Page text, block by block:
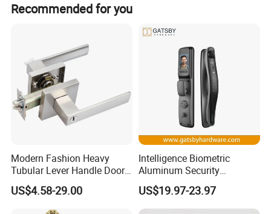
Recommended for you
Modern Fashion Heavy
Tubular Lever Handle Door
Lock
US$4.58-29.00
Intelligence Biometric
Aluminum Security
Fingerprint Combination
Hotel Card Mortise Electric
Digital Electronic Smart
US$19.97-23.97